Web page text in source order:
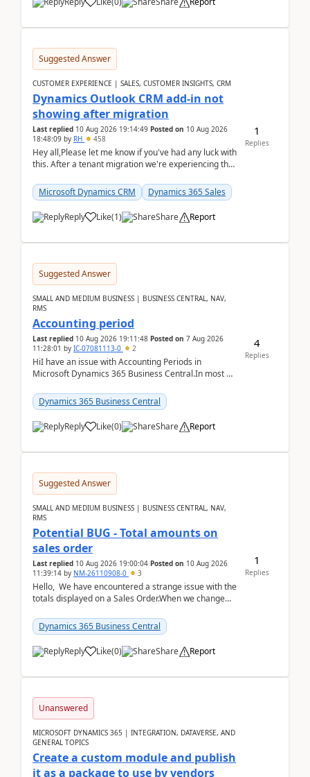
Suggested Answer
CUSTOMER EXPERIENCE | SALES, CUSTOMER INSIGHTS, CRM
Dynamics Outlook CRM add-in not
showing after migration
Last replied 10 Aug 2026 19:14:49 Posted on 10 Aug 2026
18:48:09 by RH 458
Hey all,Please let me know if you've had any luck with
this. After a tenant migration we're experiencing this
Microsoft Dynamics CRM
Dynamics 365 Sales
Reply Like(1) Share Report
1
Replies
Suggested Answer
SMALL AND MEDIUM BUSINESS | BUSINESS CENTRAL, NAV,
RMS
Accounting period
Last replied 10 Aug 2026 19:11:48 Posted on 7 Aug 2026
11:28:01 by IC-07081113-0 2
HiI have an issue with Accounting Periods in
Microsoft Dynamics 365 Business Central.In most of
perio...
Dynamics 365 Business Central
Reply Like(0) Share Report
4
Replies
Suggested Answer
SMALL AND MEDIUM BUSINESS | BUSINESS CENTRAL, NAV,
RMS
Potential BUG - Total amounts on
sales order
Last replied 10 Aug 2026 19:00:04 Posted on 10 Aug 2026
11:39:14 by NM-26110908-0 3
Hello, We have encountered a strange issue with the
totals displayed on a Sales Order.When we change
Dynamics 365 Business Central
Reply Like(0) Share Report
1
Replies
Unanswered
MICROSOFT DYNAMICS 365 | INTEGRATION, DATAVERSE, AND
GENERAL TOPICS
Create a custom module and publish
it as a package to use by vendors